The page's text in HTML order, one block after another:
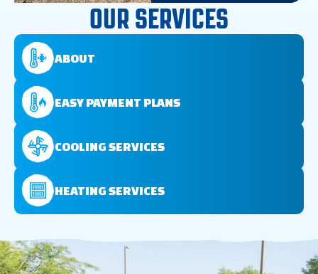
OUR SERVICES
ABOUT
EASY PAYMENT PLANS
COOLING SERVICES
HEATING SERVICES